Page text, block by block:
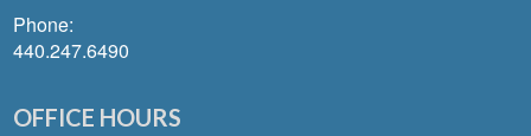
Phone:
440.247.6490
OFFICE HOURS